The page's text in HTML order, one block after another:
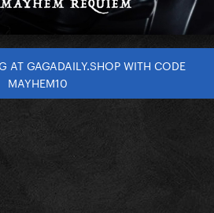
AT GAGADAILY.SHOP WITH CODE
MAYHEM10